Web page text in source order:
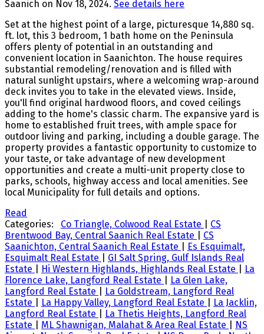
Saanich on Nov 18, 2024. See details here
Set at the highest point of a large, picturesque 14,880 sq.
ft. lot, this 3 bedroom, 1 bath home on the Peninsula
offers plenty of potential in an outstanding and
convenient location in Saanichton. The house requires
substantial remodeling/renovation and is filled with
natural sunlight upstairs, where a welcoming wrap-around
deck invites you to take in the elevated views. Inside,
you'll find original hardwood floors, and coved ceilings
adding to the home's classic charm. The expansive yard is
home to established fruit trees, with ample space for
outdoor living and parking, including a double garage. The
property provides a fantastic opportunity to customize to
your taste, or take advantage of new development
opportunities and create a multi-unit property close to
parks, schools, highway access and local amenities. See
local Municipality for full details and options.
Read
Categories:
Co Triangle, Colwood Real Estate
CS
Brentwood Bay, Central Saanich Real Estate
CS
Saanichton, Central Saanich Real Estate
Es Esquimalt,
Esquimalt Real Estate
GI Salt Spring, Gulf Islands Real
Estate
Hi Western Highlands, Highlands Real Estate
La
Florence Lake, Langford Real Estate
La Glen Lake,
Langford Real Estate
La Goldstream, Langford Real
Estate
La Happy Valley, Langford Real Estate
La Jacklin,
Langford Real Estate
La Thetis Heights, Langford Real
Estate
ML Shawnigan, Malahat & Area Real Estate
NS